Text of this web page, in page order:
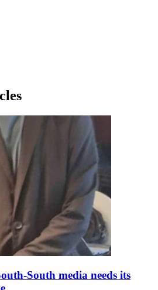
South media needs its